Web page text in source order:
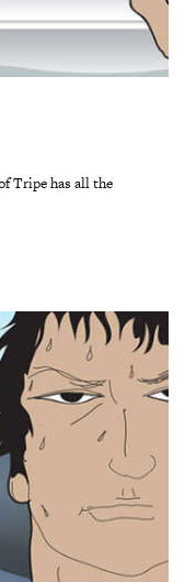
Tripe has all the